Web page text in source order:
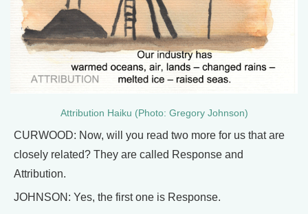
Attribution Haiku (Photo: Gregory Johnson)
CURWOOD: Now, will you read two more for us that are
closely related? They are called Response and
Attribution.
JOHNSON: Yes, the first one is Response.